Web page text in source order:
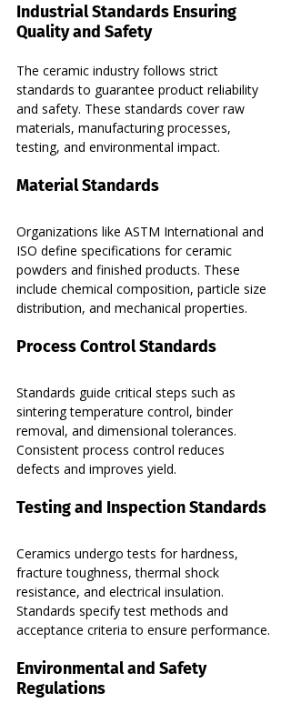
Industrial Standards Ensuring
Quality and Safety
The ceramic industry follows strict
standards to guarantee product reliability
and safety. These standards cover raw
materials, manufacturing processes,
testing, and environmental impact.
Material Standards
Organizations like ASTM International and
ISO define specifications for ceramic
powders and finished products. These
include chemical composition, particle size
distribution, and mechanical properties.
Process Control Standards
Standards guide critical steps such as
sintering temperature control, binder
removal, and dimensional tolerances.
Consistent process control reduces
defects and improves yield.
Testing and Inspection Standards
Ceramics undergo tests for hardness,
fracture toughness, thermal shock
resistance, and electrical insulation.
Standards specify test methods and
acceptance criteria to ensure performance.
Environmental and Safety
Regulations